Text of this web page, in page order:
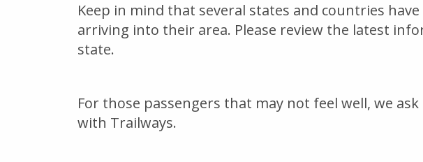
Keep in mind that several states and countries
arriving into their area. Please review the latest
state.
For those passengers that may not feel well, we
with Trailways.